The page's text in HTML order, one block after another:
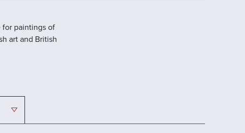
for paintings of
art and British